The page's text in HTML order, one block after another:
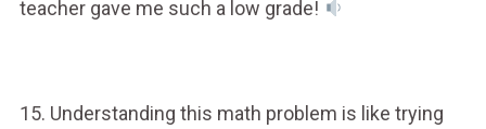
teacher gave me such a low grade!
15. Understanding this math problem is like trying